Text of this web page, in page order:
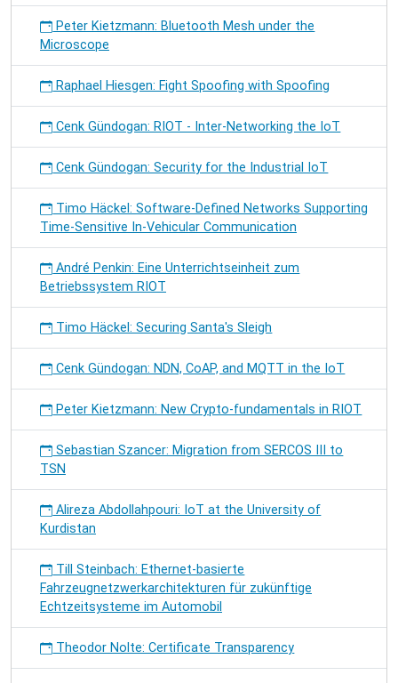
Peter Kietzmann: Bluetooth Mesh under the
Microscope
Raphael Hiesgen: Fight Spoofing with Spoofing
Cenk Gündogan: RIOT - Inter-Networking the IoT
Cenk Gündogan: Security for the Industrial IoT
Timo Häckel: Software-Defined Networks Supporting
Time-Sensitive In-Vehicular Communication
André Penkin: Eine Unterrichtseinheit zum
Betriebssystem RIOT
Timo Häckel: Securing Santa's Sleigh
Cenk Gündogan: NDN, CoAP, and MQTT in the IoT
Peter Kietzmann: New Crypto-fundamentals in RIOT
Sebastian Szancer: Migration from SERCOS III to
TSN
Alireza Abdollahpouri: IoT at the University of
Kurdistan
Till Steinbach: Ethernet-basierte
Fahrzeugnetzwerkarchitekturen für zukünftige
Echtzeitsysteme im Automobil
Theodor Nolte: Certificate Transparency